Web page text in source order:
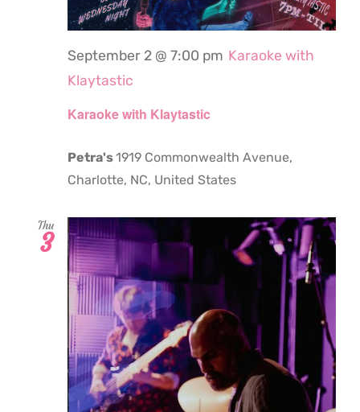
Karaoke with Klaytastic
September 2 @ 7:00 pm Karaoke with
Klaytastic
Petra's1919 Commonwealth Avenue,
Charlotte, NC, United States
Thu
3